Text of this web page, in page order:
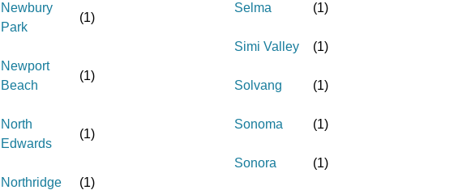
Newbury
Park
(1)
Newport
Beach
(1)
North
Edwards
(1)
Northridge (1)
Selma (1)
Simi Valley (1)
Solvang (1)
Sonoma (1)
Sonora (1)